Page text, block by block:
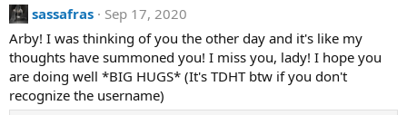
sassafras
Sep 17, 2020
Arby! I was thinking of you the other day and it's like my
thoughts have summoned you! I miss you, lady! I hope you
are doing well *BIG HUGS* (It's TDHT btw if you don't
recognize the username)